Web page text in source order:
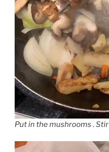
Put in the mushrooms . Stir